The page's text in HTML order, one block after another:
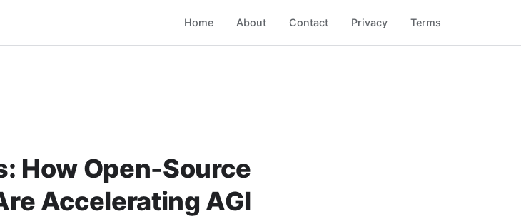
Home About Contact Privacy Terms
How Open-Source
Accelerating AGI